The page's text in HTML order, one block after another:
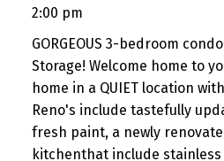
2:00 pm
GORGEOUS 3-bedroom
Storage! Welcome home to
home in a QUIET location
Reno's include tastefully
fresh paint, a newly
kitchenthat include